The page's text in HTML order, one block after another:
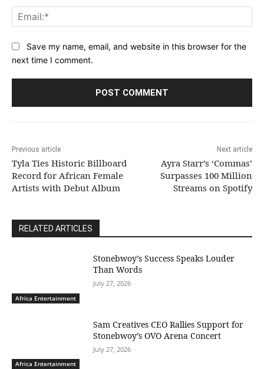
Save my name, email, and website in this browser for the
next time I comment.
Previous article
Tyla Ties Historic Billboard
Record for African Female
Artists with Debut Album
Next article
Ayra Starr’s ‘Commas’
Surpasses 100 Million
Streams on Spotify
RELATED ARTICLES
Africa Entertainment
Stonebwoy’s Success Speaks Louder
Than Words
July 27, 2026
Africa Entertainment
Sam Creatives CEO Rallies Support for
Stonebwoy’s OVO Arena Concert
July 27, 2026